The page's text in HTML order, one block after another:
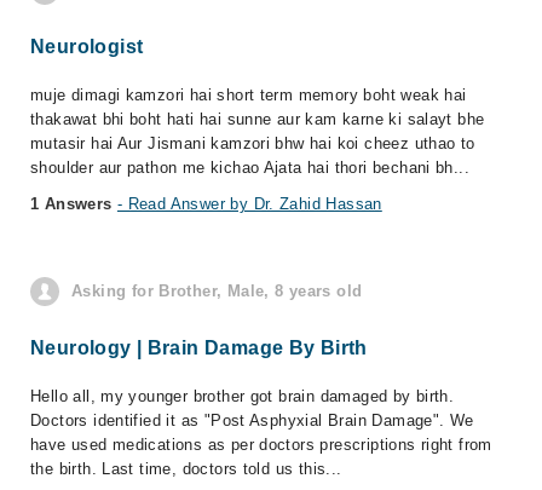
Neurologist
muje dimagi kamzori hai short term memory boht weak hai
thakawat bhi boht hati hai sunne aur kam karne ki salayt bhe
mutasir hai Aur Jismani kamzori bhw hai koi cheez uthao to
shoulder aur pathon me kichao Ajata hai thori bechani bh...
1 Answers - Read Answer by Dr. Zahid Hassan
Asking for Brother, Male, 8 years old
Neurology | Brain Damage By Birth
Hello all, my younger brother got brain damaged by birth.
Doctors identified it as "Post Asphyxial Brain Damage". We
have used medications as per doctors prescriptions right from
the birth. Last time, doctors told us this...